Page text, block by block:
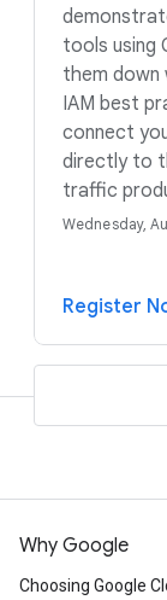
tools using
them down
IAM best
connect
directly to
traffic
Wednesday,
Register
Why Google
Choosing Google